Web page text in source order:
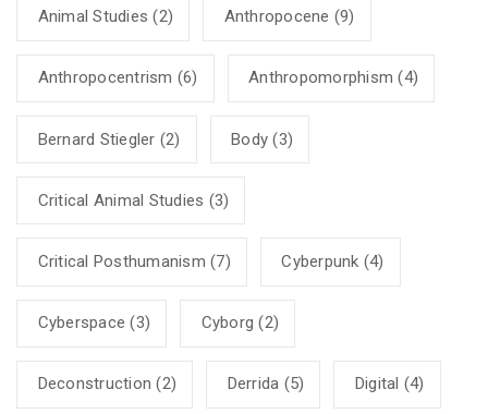
Animal Studies (2) Anthropocene (9)
Anthropocentrism (6) Anthropomorphism (4)
Bernard Stiegler (2) Body (3)
Critical Animal Studies (3)
Critical Posthumanism (7) Cyberpunk (4)
Cyberspace (3) Cyborg (2)
Deconstruction (2) Derrida (5) Digital (4)